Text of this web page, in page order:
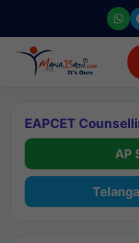
EAPCET
AP